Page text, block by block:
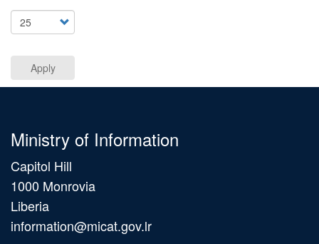
Apply
Ministry of Information
Capitol Hill
1000 Monrovia
Liberia
information@micat.gov.lr